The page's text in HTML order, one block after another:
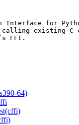
Interface for
existing C
64)